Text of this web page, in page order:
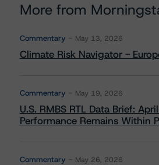
More from
Commentary May 13, 2026
Climate Risk Navigator -
Commentary May 19, 2026
U.S. RMBS RTL Data Brief:
Performance Remains Within
Commentary May 26, 2026